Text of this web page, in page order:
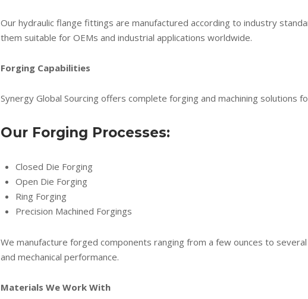
Our hydraulic flange fittings are manufactured according to industry
them suitable for OEMs and industrial applications worldwide.
Forging Capabilities
Synergy Global Sourcing offers complete forging and machining solutions
Our Forging Processes:
Closed Die Forging
Open Die Forging
Ring Forging
Precision Machined Forgings
We manufacture forged components ranging from a few ounces to
and mechanical performance.
Materials We Work With